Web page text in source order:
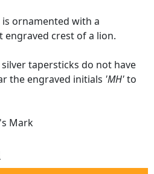
ornamented with a
crest of a lion.
tapersticks do not have
the engraved initials 'MH'to
Mark